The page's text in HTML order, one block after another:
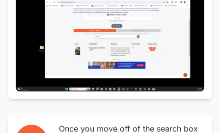
Once you move off of the search box